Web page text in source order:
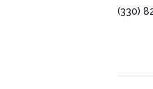
(330)